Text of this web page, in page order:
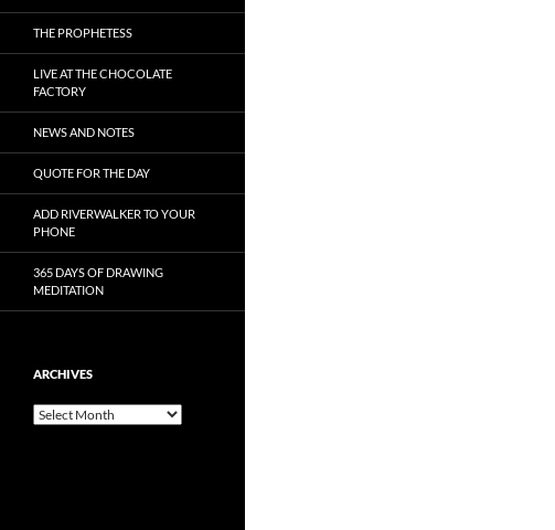
THE PROPHETESS
LIVE AT THE CHOCOLATE
FACTORY
NEWS AND NOTES
QUOTE FOR THE DAY
ADD RIVERWALKER TO YOUR
PHONE
365 DAYS OF DRAWING
MEDITATION
ARCHIVES
Archives